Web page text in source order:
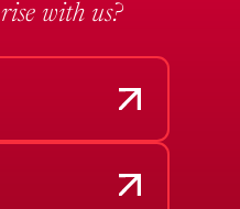
rise with us?